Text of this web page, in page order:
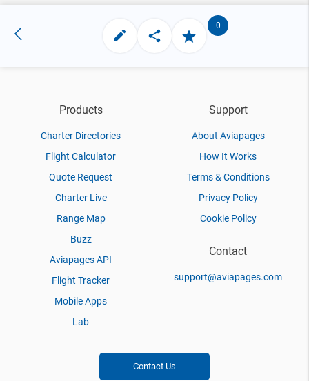
0
Products
Charter Directories
Flight Calculator
Quote Request
Charter Live
Range Map
Buzz
Aviapages API
Flight Tracker
Mobile Apps
Lab
Support
About Aviapages
How It Works
Terms & Conditions
Privacy Policy
Cookie Policy
Contact
support@aviapages.com
Contact Us